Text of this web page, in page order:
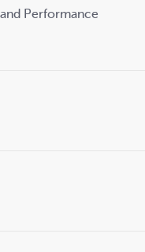
Performance